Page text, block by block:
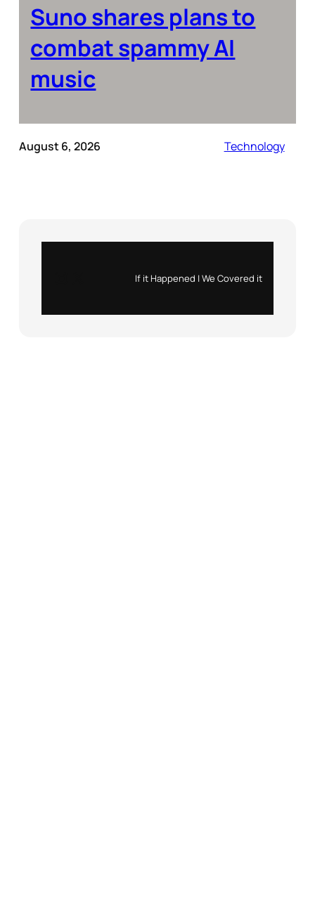
Suno shares plans to
combat spammy AI
music
August 6, 2026 Technology
If it Happened | We Covered it